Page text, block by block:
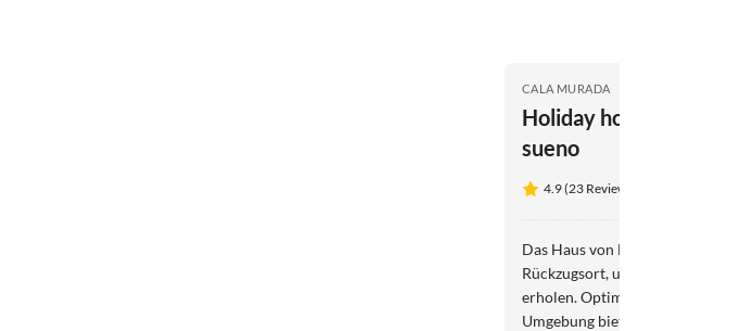
CALA MURADA
Holiday house casa de
sueno
4.9 (23 Reviews)
Das Haus von Herrn Kapitza
Rückzugsort, um sich von der
erholen. Optimale Bedingungen
Umgebung bietet Ruhe zum Abschalten.